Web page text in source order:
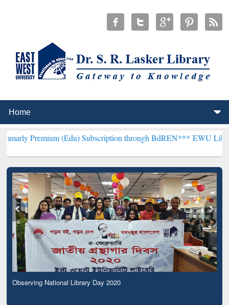
(Edu) Subscription through BdREN***EWU Library will
Observing National Library Day 2020